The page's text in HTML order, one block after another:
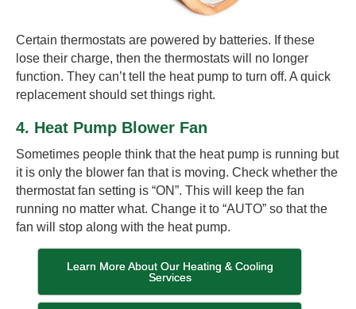
Certain thermostats are powered by batteries. If these
lose their charge, then the thermostats will no longer
function. They can’t tell the heat pump to turn off. A quick
replacement should set things right.
4. Heat Pump Blower Fan
Sometimes people think that the heat pump is running but
it is only the blower fan that is moving. Check whether the
thermostat fan setting is “ON”. This will keep the fan
running no matter what. Change it to “AUTO” so that the
fan will stop along with the heat pump.
Learn More About Our Heating & Cooling
Services